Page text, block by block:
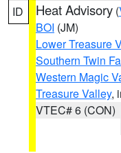
ID Heat Advisory (
BOI (JM)
Lower Treasure
Southern Twin
Western Magic
Treasure Valley,
VTEC# 6 (CON)